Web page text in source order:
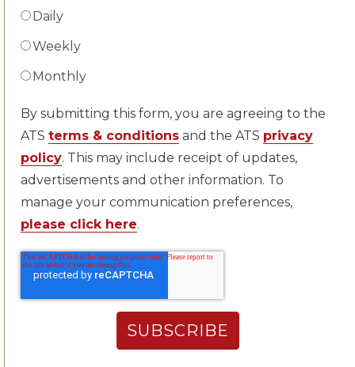
Daily
Weekly
Monthly
By submitting this form, you are agreeing to the
ATS terms & conditions and the ATS privacy
policy. This may include receipt of updates,
advertisements and other information. To
manage your communication preferences,
please click here.